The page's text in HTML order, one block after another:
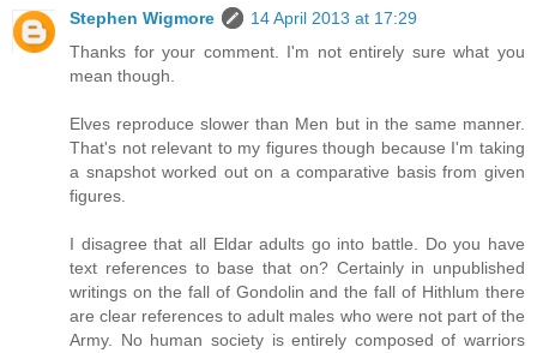
Stephen Wigmore
14 April 2013 at 17:29
Thanks for your comment. I'm not entirely sure what you
mean though.
Elves reproduce slower than Men but in the same manner.
That's not relevant to my figures though because I'm taking
a snapshot worked out on a comparative basis from given
figures.
I disagree that all Eldar adults go into battle. Do you have
text references to base that on? Certainly in unpublished
writings on the fall of Gondolin and the fall of Hithlum there
are clear references to adult males who were not part of the
Army. No human society is entirely composed of warriors